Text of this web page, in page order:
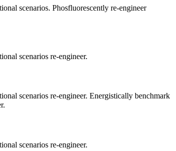
scenarios. Phosfluorescently re-engineer
scenarios re-engineer.
scenarios re-engineer. Energistically benchmark
scenarios re-engineer.